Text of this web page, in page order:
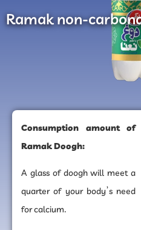
Ramak non-
Consumption amount of
Ramak Doogh:
A glass of doogh will meet a
quarter of your body’s need
for calcium.